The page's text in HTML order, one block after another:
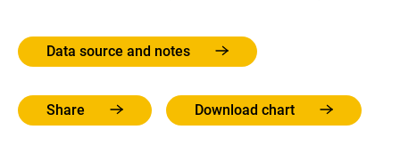
Data source and notes
Share Download chart